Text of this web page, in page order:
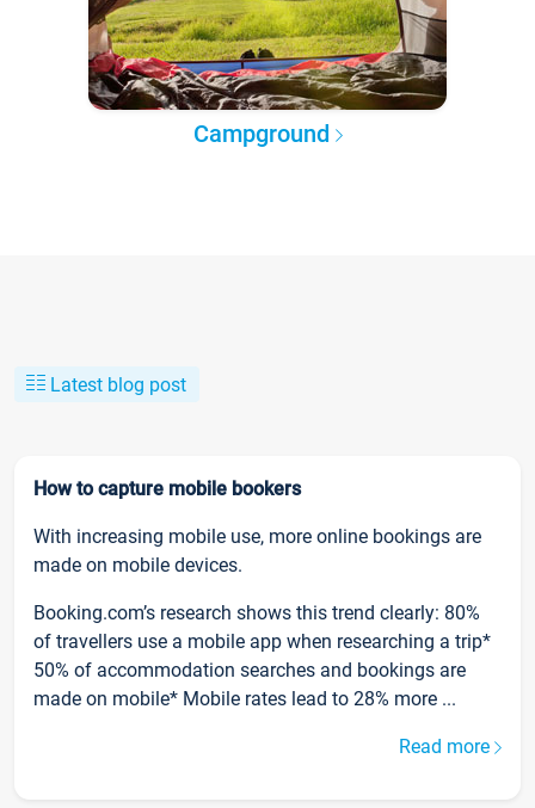
Campground
Latest blog post
How to capture mobile bookers
With increasing mobile use, more online bookings are
made on mobile devices.
Booking.com’s research shows this trend clearly: 80%
of travellers use a mobile app when researching a trip*
50% of accommodation searches and bookings are
made on mobile* Mobile rates lead to 28% more ...
Read more